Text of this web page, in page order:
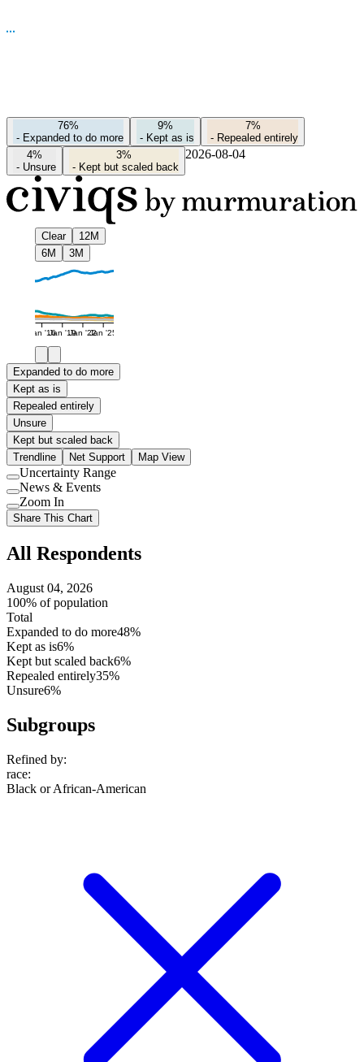
76%
- Expanded to do more
9%
- Kept as is
7%
- Repealed entirely
4%
- Unsure
3%
- Kept but scaled back
2026-08-04
Clear
12M
6M
3M
Jan '16Jan '19Jan '22Jan '25
Expanded to do more
Kept as is
Repealed entirely
Unsure
Kept but scaled back
Trendline
Net Support Map View
Use
setting
Uncertainty Range
Use
setting
News & Events
Use
setting
Zoom In
Share This Chart
All Respondents
August 04, 2026
100% of population
Total
Expanded to do more48%
Kept as is6%
Kept but scaled back6%
Repealed entirely35%
Unsure6%
Subgroups
Refined by:
race:
Black or African-American